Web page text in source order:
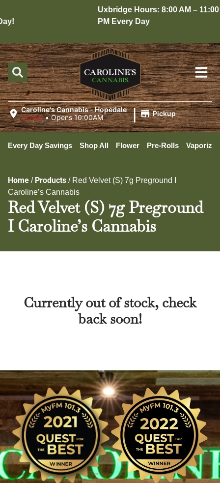
Uxbridge Hours: 8:00 AM – 11:00
PM Every Day
Caroline's Cannabis - Hopedale
Closed •Opens 10:00AM | Pickup
Every Day Savings Shop All Flower Pre-Rolls
Home / Products / Red Velvet (S) 7g Preground I
Caroline’s Cannabis
Red Velvet (S) 7g Preground
I Caroline’s Cannabis
Currently out of stock, check
back soon!